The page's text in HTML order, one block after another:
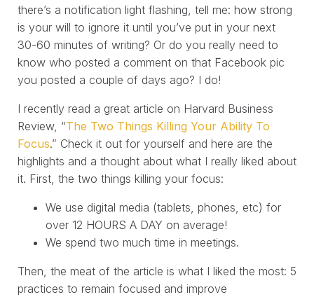
there’s a notification light flashing, tell me: how strong
is your will to ignore it until you’ve put in your next
30-60 minutes of writing? Or do you really need to
know who posted a comment on that Facebook pic
you posted a couple of days ago? I do!
I recently read a great article on Harvard Business
Review, “The Two Things Killing Your Ability To
Focus.” Check it out for yourself and here are the
highlights and a thought about what I really liked about
it. First, the two things killing your focus:
We use digital media (tablets, phones, etc) for
over 12 HOURS A DAY on average!
We spend two much time in meetings.
Then, the meat of the article is what I liked the most: 5
practices to remain focused and improve